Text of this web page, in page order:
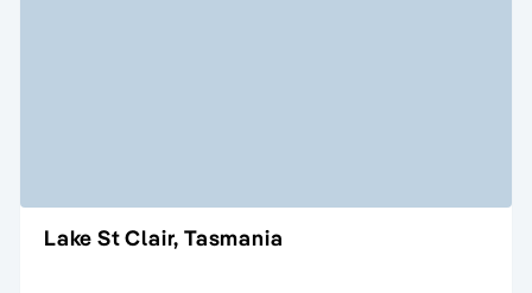
Lake St Clair, Tasmania